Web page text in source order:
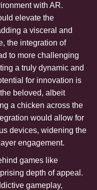
with AR.
elevate the
a visceral and
the integration of
to more challenging
a truly dynamic and
for innovation is
beloved, albeit
a chicken across the
would allow for
devices, widening the
engagement.
games like
depth of appeal.
gameplay,